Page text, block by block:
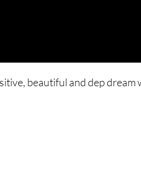
beautiful and dep dream